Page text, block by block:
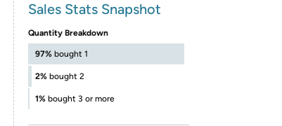
Sales Stats Snapshot
Quantity Breakdown
97% bought 1
2% bought 2
1% bought 3 or more